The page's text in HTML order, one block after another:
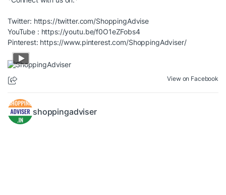
Twitter: https://twitter.com/ShoppingAdvise
YouTube : https://youtu.be/f0O1eZFobs4
Pinterest: https://www.pinterest.com/ShoppingAdviser/
View on Facebook
shoppingadviser